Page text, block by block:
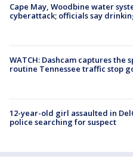
Cape May, Woodbine water
cyberattack; officials say
WATCH: Dashcam captures the
routine Tennessee traffic stop
12-year-old girl assaulted in
police searching for suspect